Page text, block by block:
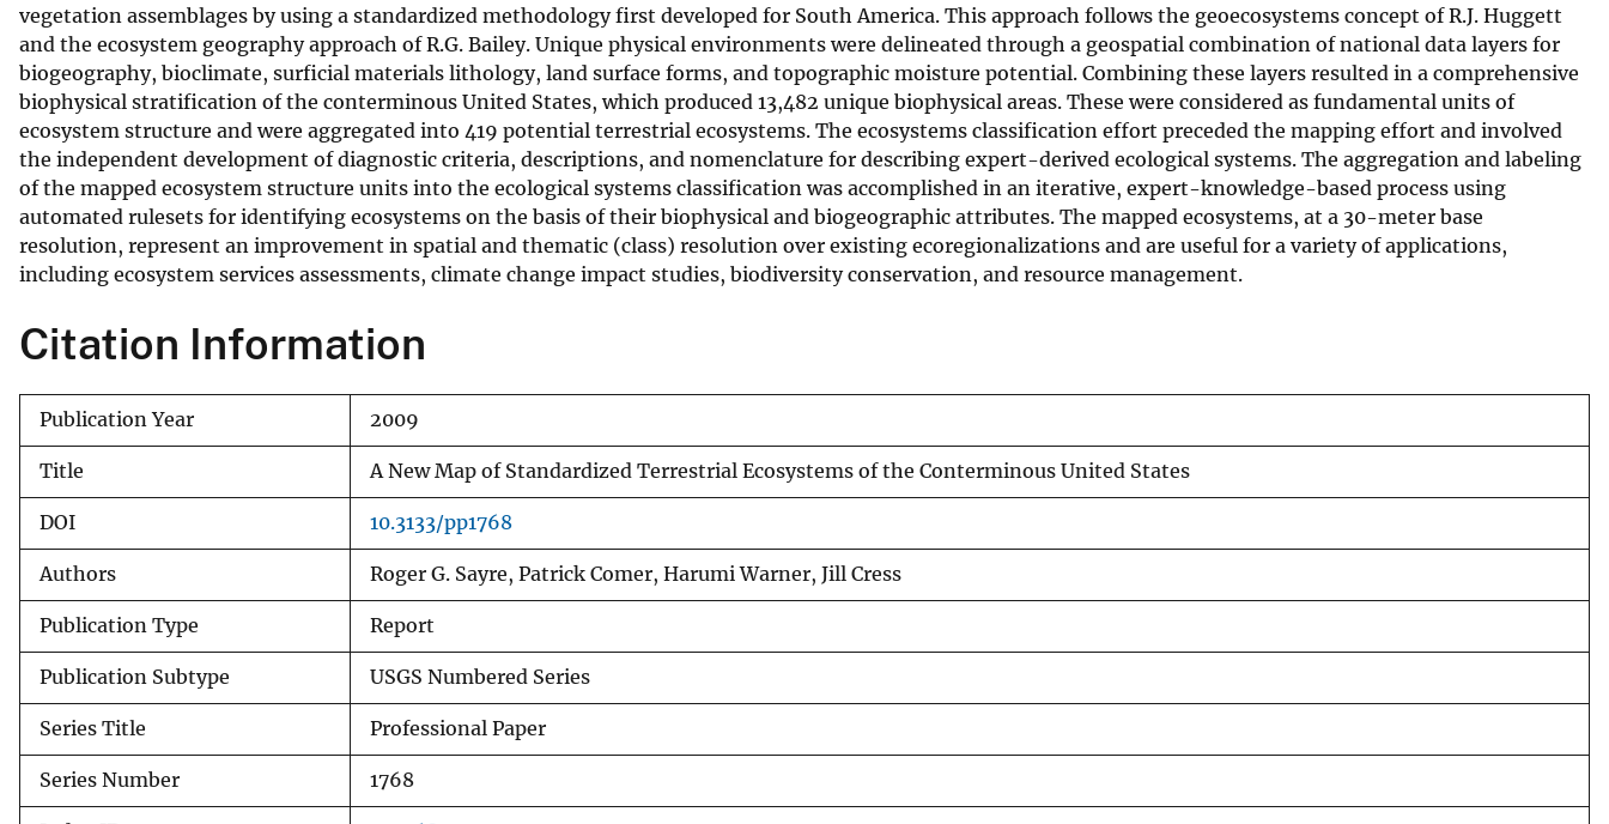
u
r
v
e
y
vegetation assemblages by using a standardized methodology first developed for South America. This approach follows the geoecosystems concept of R.J. Huggett
and the ecosystem geography approach of R.G. Bailey. Unique physical environments were delineated through a geospatial combination of national data layers for
biogeography, bioclimate, surficial materials lithology, land surface forms, and topographic moisture potential. Combining these layers resulted in a comprehensive
biophysical stratification of the conterminous United States, which produced 13,482 unique biophysical areas. These were considered as fundamental units of
ecosystem structure and were aggregated into 419 potential terrestrial ecosystems. The ecosystems classification effort preceded the mapping effort and involved
the independent development of diagnostic criteria, descriptions, and nomenclature for describing expert-derived ecological systems. The aggregation and labeling
of the mapped ecosystem structure units into the ecological systems classification was accomplished in an iterative, expert-knowledge-based process using
automated rulesets for identifying ecosystems on the basis of their biophysical and biogeographic attributes. The mapped ecosystems, at a 30-meter base
resolution, represent an improvement in spatial and thematic (class) resolution over existing ecoregionalizations and are useful for a variety of applications,
including ecosystem services assessments, climate change impact studies, biodiversity conservation, and resource management.
Citation Information
Publication Year 2009
Title A New Map of Standardized Terrestrial Ecosystems of the Conterminous United States
DOI 10.3133/pp1768
Authors Roger G. Sayre, Patrick Comer, Harumi Warner, Jill Cress
Publication Type Report
Publication Subtype USGS Numbered Series
Series Title Professional Paper
Series Number 1768